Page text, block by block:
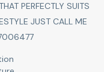
PERFECTLY SUITS
JUST CALL ME